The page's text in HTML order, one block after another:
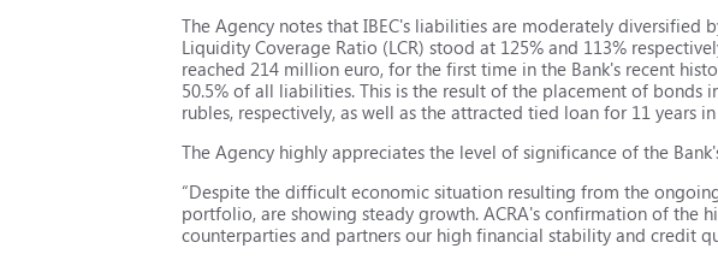
The Agency notes that IBEC's liabilities are moderately diversified
Liquidity Coverage Ratio (LCR) stood at 125% and 113%
reached 214 million euro, for the first time in the Bank's recent
50.5% of all liabilities. This is the result of the placement of
rubles, respectively, as well as the attracted tied loan for 11 years
The Agency highly appreciates the level of significance of the
“Despite the difficult economic situation resulting from the
portfolio, are showing steady growth. ACRA's confirmation of the
counterparties and partners our high financial stability and credit